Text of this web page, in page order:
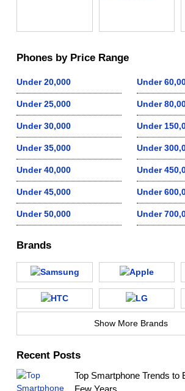
Phones by Price Range
Under 20,000
Under 25,000
Under 30,000
Under 35,000
Under 40,000
Under 45,000
Under 50,000
Under
Under
Under
Under
Under
Under
Under
Brands
Show More Brands
Recent Posts
Top Smartphone Trends to